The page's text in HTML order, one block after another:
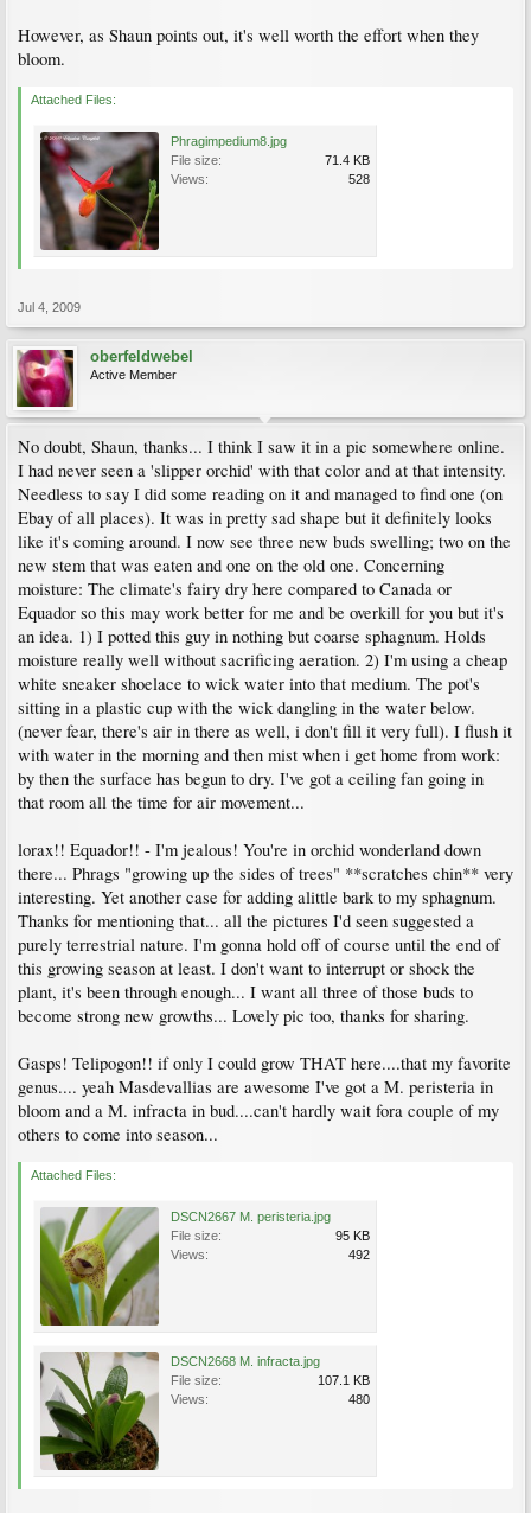
However, as Shaun points out, it's well worth the effort when they
bloom.
Attached Files:
Phragimpedium8.jpg
File size:
71.4 KB
Views:
528
Jul 4, 2009
oberfeldwebel
Active Member
No doubt, Shaun, thanks... I think I saw it in a pic somewhere online.
I had never seen a 'slipper orchid' with that color and at that intensity.
Needless to say I did some reading on it and managed to find one (on
Ebay of all places). It was in pretty sad shape but it definitely looks
like it's coming around. I now see three new buds swelling; two on the
new stem that was eaten and one on the old one. Concerning
moisture: The climate's fairy dry here compared to Canada or
Equador so this may work better for me and be overkill for you but it's
an idea. 1) I potted this guy in nothing but coarse sphagnum. Holds
moisture really well without sacrificing aeration. 2) I'm using a cheap
white sneaker shoelace to wick water into that medium. The pot's
sitting in a plastic cup with the wick dangling in the water below.
(never fear, there's air in there as well, i don't fill it very full). I flush it
with water in the morning and then mist when i get home from work:
by then the surface has begun to dry. I've got a ceiling fan going in
that room all the time for air movement...
lorax!! Equador!! - I'm jealous! You're in orchid wonderland down
there... Phrags "growing up the sides of trees" **scratches chin** very
interesting. Yet another case for adding alittle bark to my sphagnum.
Thanks for mentioning that... all the pictures I'd seen suggested a
purely terrestrial nature. I'm gonna hold off of course until the end of
this growing season at least. I don't want to interrupt or shock the
plant, it's been through enough... I want all three of those buds to
become strong new growths... Lovely pic too, thanks for sharing.
Gasps! Telipogon!! if only I could grow THAT here....that my favorite
genus.... yeah Masdevallias are awesome I've got a M. peristeria in
bloom and a M. infracta in bud....can't hardly wait fora couple of my
others to come into season...
Attached Files:
DSCN2667 M. peristeria.jpg
File size:
95 KB
Views:
492
DSCN2668 M. infracta.jpg
File size:
107.1 KB
Views:
480